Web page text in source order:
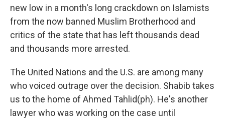
new low in a month's long crackdown on Islamists
from the now banned Muslim Brotherhood and
critics of the state that has left thousands dead
and thousands more arrested.
The United Nations and the U.S. are among many
who voiced outrage over the decision. Shabib takes
us to the home of Ahmed Tahlid(ph). He's another
lawyer who was working on the case until